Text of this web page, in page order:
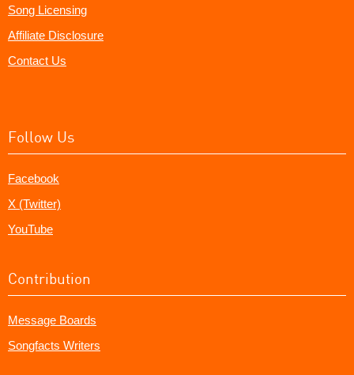
Song Licensing
Affiliate Disclosure
Contact Us
Follow Us
Facebook
X (Twitter)
YouTube
Contribution
Message Boards
Songfacts Writers